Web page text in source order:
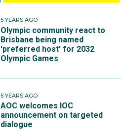
5 YEARS AGO
Olympic community react to
Brisbane being named
'preferred host' for 2032
Olympic Games
5 YEARS AGO
AOC welcomes IOC
announcement on targeted
dialogue